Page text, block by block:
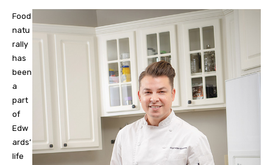
Food
natu
rally
has
been
a
part
of
Edw
ards’
life